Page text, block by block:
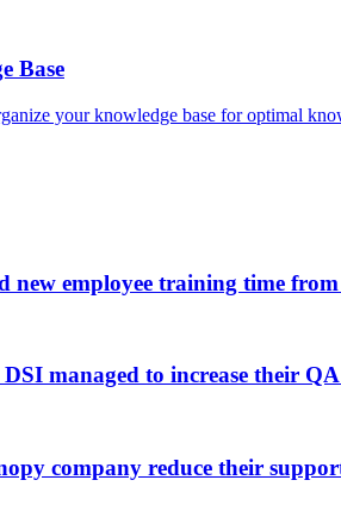
Base
your knowledge base for optimal
new employee training time
managed to increase their
company reduce their